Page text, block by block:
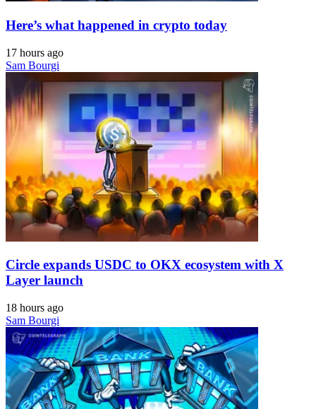
Here’s what happened in crypto today
17 hours ago
Sam Bourgi
Circle expands USDC to OKX ecosystem with X
Layer launch
18 hours ago
Sam Bourgi